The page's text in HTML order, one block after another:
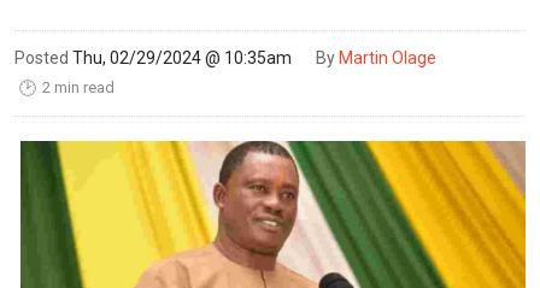
Posted Thu, 02/29/2024 @ 10:35am By Martin Olage
🕑 2 min read